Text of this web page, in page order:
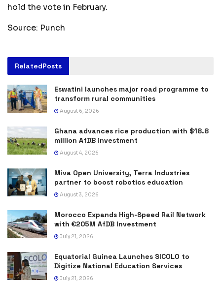
hold the vote in February.
Source: Punch
RelatedPosts
Eswatini launches major road programme to
transform rural communities
August 6, 2026
Ghana advances rice production with $18.8
million AfDB investment
August 4, 2026
Miva Open University, Terra Industries
partner to boost robotics education
August 3, 2026
Morocco Expands High-Speed Rail Network
with €205M AfDB Investment
July 21, 2026
Equatorial Guinea Launches SICOLO to
Digitize National Education Services
July 21, 2026